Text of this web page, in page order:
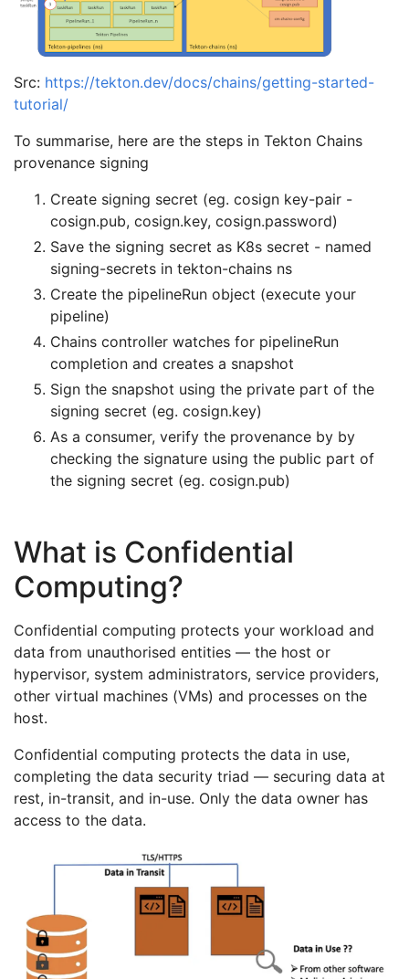
Src: https://tekton.dev/docs/chains/getting-started-
tutorial/
To summarise, here are the steps in Tekton Chains
provenance signing
Create signing secret (eg. cosign key-pair -
cosign.pub, cosign.key, cosign.password)
Save the signing secret as K8s secret - named
signing-secrets in tekton-chains ns
Create the pipelineRun object (execute your
pipeline)
Chains controller watches for pipelineRun
completion and creates a snapshot
Sign the snapshot using the private part of the
signing secret (eg. cosign.key)
As a consumer, verify the provenance by by
checking the signature using the public part of
the signing secret (eg. cosign.pub)
What is Confidential
Computing?
Confidential computing protects your workload and
data from unauthorised entities — the host or
hypervisor, system administrators, service providers,
other virtual machines (VMs) and processes on the
host.
Confidential computing protects the data in use,
completing the data security triad — securing data at
rest, in-transit, and in-use. Only the data owner has
access to the data.